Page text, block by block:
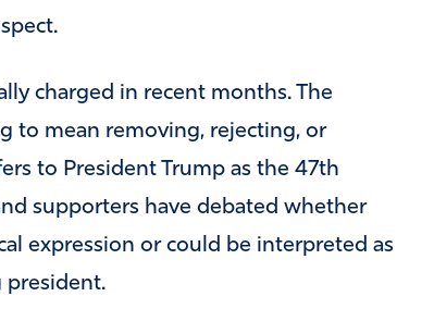
charged in recent months. The
to mean removing, rejecting, or
to President Trump as the 47th
supporters have debated whether
expression or could be interpreted as
president.